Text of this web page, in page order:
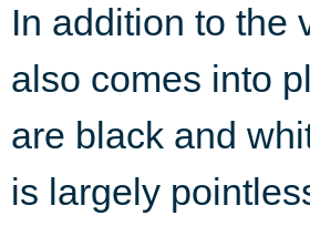
In addition to the
also comes into
are black and
is largely